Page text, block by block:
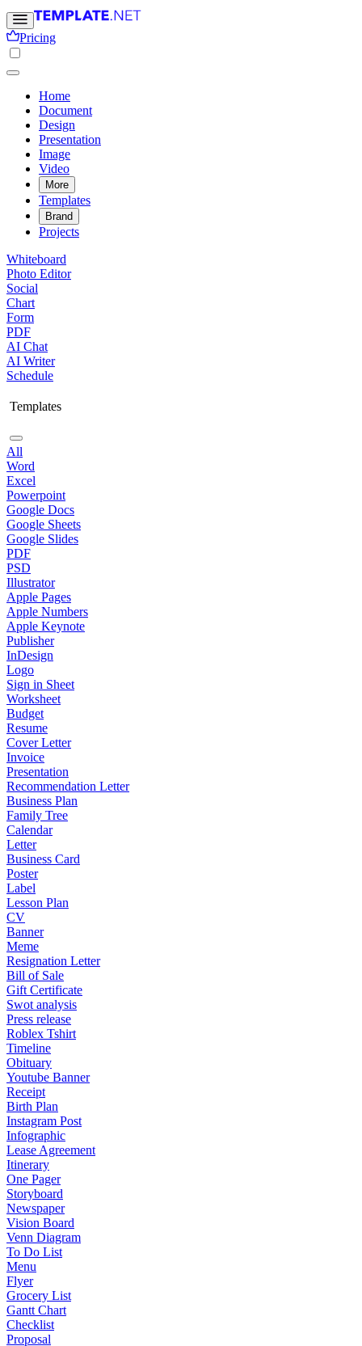
Pricing
Home
Document
Design
Presentation
Image
Video
More
Templates
Brand
Projects
Whiteboard
Photo Editor
Social
Chart
Form
PDF
AI Chat
AI Writer
Schedule
Templates
All
Word
Excel
Powerpoint
Google Docs
Google Sheets
Google Slides
PDF
PSD
Illustrator
Apple Pages
Apple Numbers
Apple Keynote
Publisher
InDesign
Logo
Sign in Sheet
Worksheet
Budget
Resume
Cover Letter
Invoice
Presentation
Recommendation Letter
Business Plan
Family Tree
Calendar
Letter
Business Card
Poster
Label
Lesson Plan
CV
Banner
Meme
Resignation Letter
Bill of Sale
Gift Certificate
Swot analysis
Press release
Roblex Tshirt
Timeline
Obituary
Youtube Banner
Receipt
Birth Plan
Instagram Post
Infographic
Lease Agreement
Itinerary
One Pager
Storyboard
Newspaper
Vision Board
Venn Diagram
To Do List
Menu
Flyer
Grocery List
Gantt Chart
Checklist
Proposal